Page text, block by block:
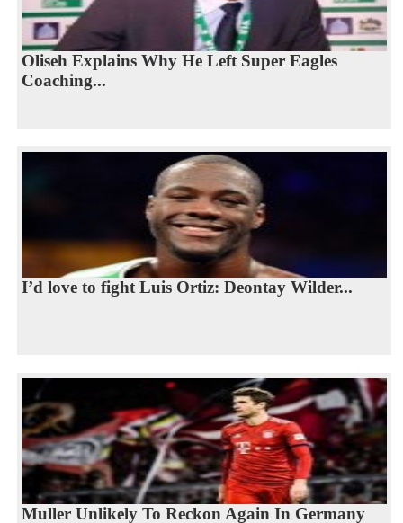
Oliseh Explains Why He Left Super Eagles
Coaching...
I’d love to fight Luis Ortiz: Deontay Wilder...
Muller Unlikely To Reckon Again In Germany